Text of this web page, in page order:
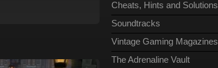
Cheats, Hints and Solutions
Soundtracks
Vintage Gaming Magazines
The Adrenaline Vault